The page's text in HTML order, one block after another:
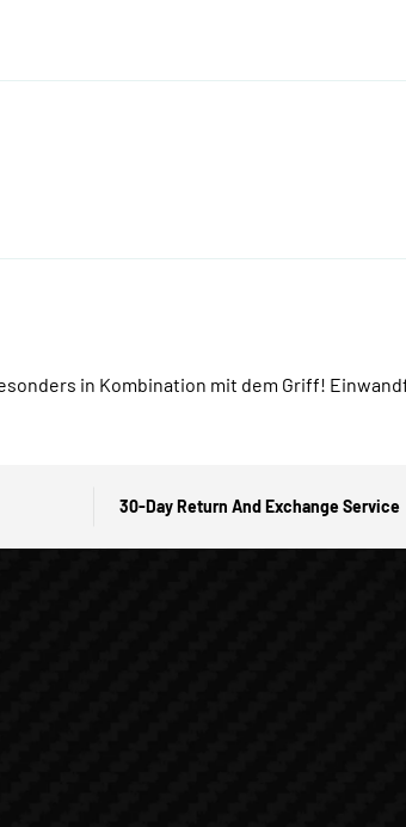
in Kombination mit dem Griff!
30-Day Return And Exchange Service